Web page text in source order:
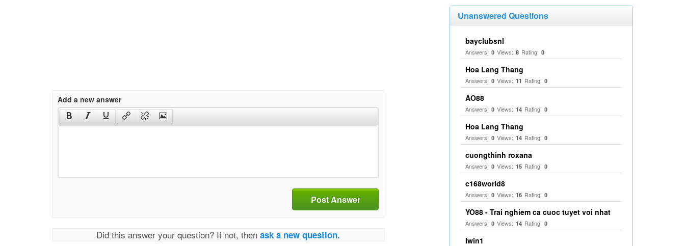
Add a new answer
Post Answer
Did this answer your question? If not, thenask a new question.
Unanswered Questions
bayclubsnl
Answers: 0 Views: 8 Rating: 0
Hoa Lang Thang
Answers: 0 Views: 11 Rating: 0
AO88
Answers: 0 Views: 14 Rating: 0
Hoa Lang Thang
Answers: 0 Views: 14 Rating: 0
cuongthinh roxana
Answers: 0 Views: 15 Rating: 0
c168world8
Answers: 0 Views: 16 Rating: 0
YO88 - Trai nghiem ca cuoc tuyet voi nhat
Answers: 0 Views: 14 Rating: 0
Iwin1